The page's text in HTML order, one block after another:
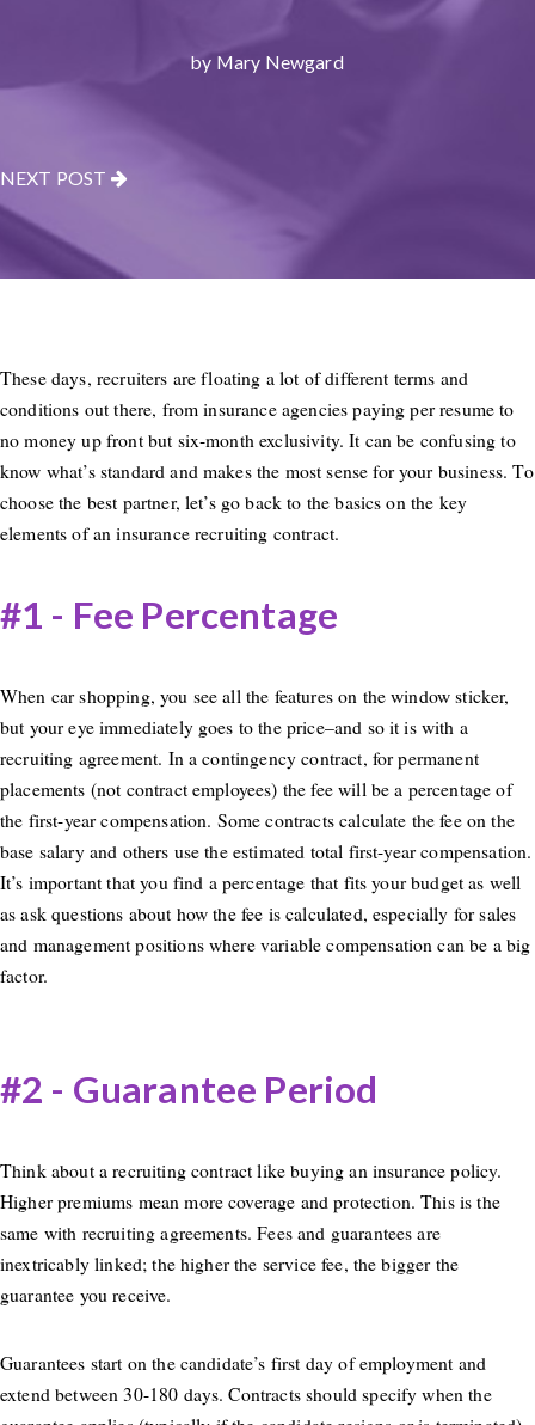
by Mary Newgard
NEXT POST
These days, recruiters are floating a lot of different terms and
conditions out there, from insurance agencies paying per resume to
no money up front but six-month exclusivity. It can be confusing to
know what’s standard and makes the most sense for your business. To
choose the best partner, let’s go back to the basics on the key
elements of an insurance recruiting contract.
#1 - Fee Percentage
When car shopping, you see all the features on the window sticker,
but your eye immediately goes to the price–and so it is with a
recruiting agreement. In a contingency contract, for permanent
placements (not contract employees) the fee will be a percentage of
the first-year compensation. Some contracts calculate the fee on the
base salary and others use the estimated total first-year compensation.
It’s important that you find a percentage that fits your budget as well
as ask questions about how the fee is calculated, especially for sales
and management positions where variable compensation can be a big
factor.
#2 - Guarantee Period
Think about a recruiting contract like buying an insurance policy.
Higher premiums mean more coverage and protection. This is the
same with recruiting agreements. Fees and guarantees are
inextricably linked; the higher the service fee, the bigger the
guarantee you receive.
Guarantees start on the candidate’s first day of employment and
extend between 30-180 days. Contracts should specify when the